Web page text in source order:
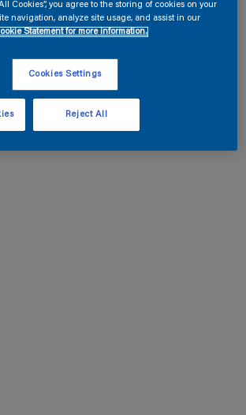
Cookies”, you agree to the storing of cookies on your
navigation, analyze site usage, and assist in our
Statement for more information.
Cookies Settings
Reject All